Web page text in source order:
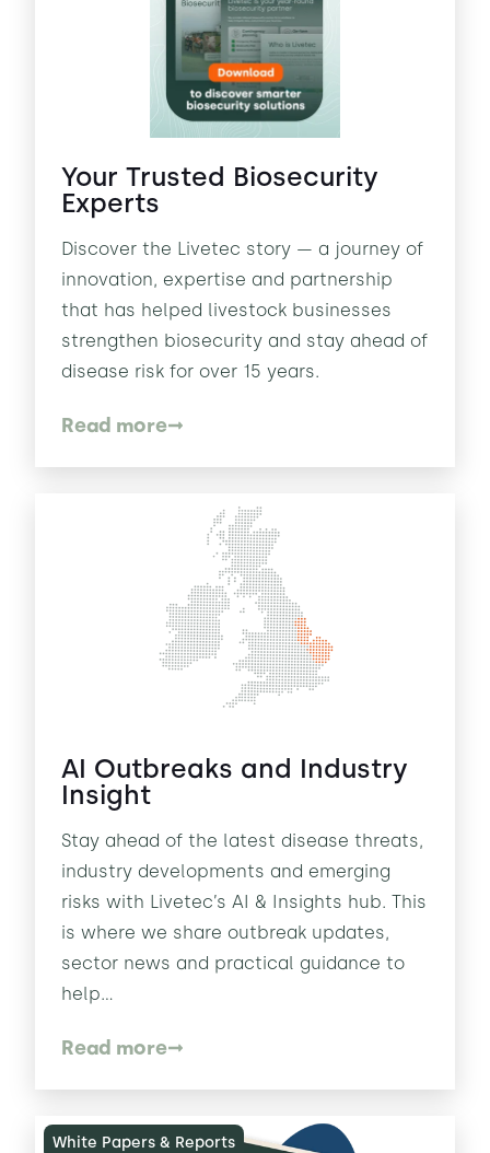
Your Trusted Biosecurity
Experts
Discover the Livetec story — a journey of
innovation, expertise and partnership
that has helped livestock businesses
strengthen biosecurity and stay ahead of
disease risk for over 15 years.
Read more
AI Outbreaks and Industry
Insight
Stay ahead of the latest disease threats,
industry developments and emerging
risks with Livetec’s AI & Insights hub. This
is where we share outbreak updates,
sector news and practical guidance to
help...
Read more
White Papers & Reports